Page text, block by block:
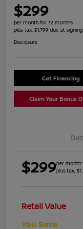
$299
per month for 72 months
plus tax, $1,799 due at signing
Disclosure
Get Financing
Claim Your Bonus
$299per month
plus tax,
Retail Value
You Save